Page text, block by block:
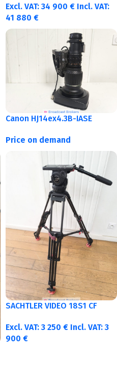
Excl. VAT: 34 900 € Incl. VAT:
41 880 €
Canon HJ14ex4.3B-IASE
Price on demand
SACHTLER VIDEO 18S1 CF
Excl. VAT: 3 250 € Incl. VAT: 3
900 €